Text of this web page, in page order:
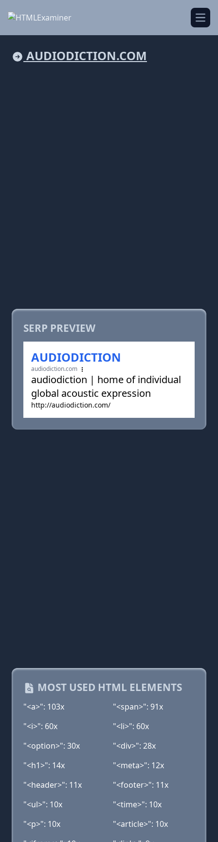
AUDIODICTION.COM
SERP PREVIEW
AUDIODICTION
audiodiction.com
audiodiction | home of individual
global acoustic expression
http://audiodiction.com/
MOST USED HTML ELEMENTS
"<a>": 103x
"<span>": 91x
"<i>": 60x
"<li>": 60x
"<option>": 30x
"<div>": 28x
"<h1>": 14x
"<meta>": 12x
"<header>": 11x
"<footer>": 11x
"<ul>": 10x
"<time>": 10x
"<p>": 10x
"<article>": 10x